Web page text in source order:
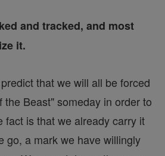
and tracked, and most
it.
that we will all be forced
the Beast" someday in order to
fact is that we already carry it
go, a mark we have willingly